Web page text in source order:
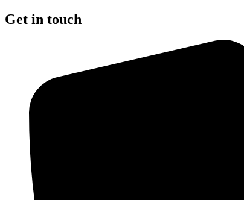
Get in touch